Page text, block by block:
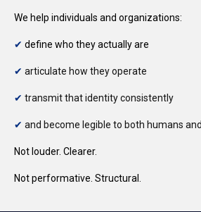
We help individuals and organizations:
✔ define who they actually are
✔ articulate how they operate
✔ transmit that identity consistently
✔ and become legible to both humans
Not louder. Clearer.
Not performative. Structural.